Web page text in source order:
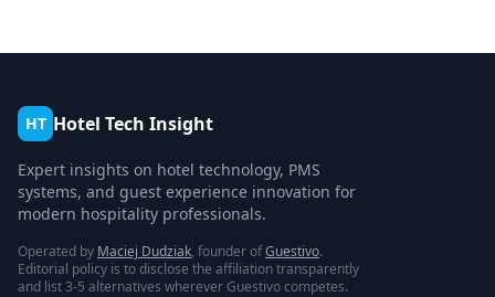
HT Hotel Tech Insight
Expert insights on hotel technology, PMS
systems, and guest experience innovation for
modern hospitality professionals.
Operated by Maciej Dudziak, founder ofGuestivo.
Editorial policy is to disclose the affiliation transparently
and list 3-5 alternatives wherever Guestivo competes.